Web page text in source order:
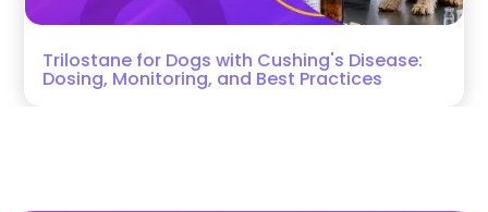
Trilostane for Dogs with Cushing's Disease:
Dosing, Monitoring, and Best Practices